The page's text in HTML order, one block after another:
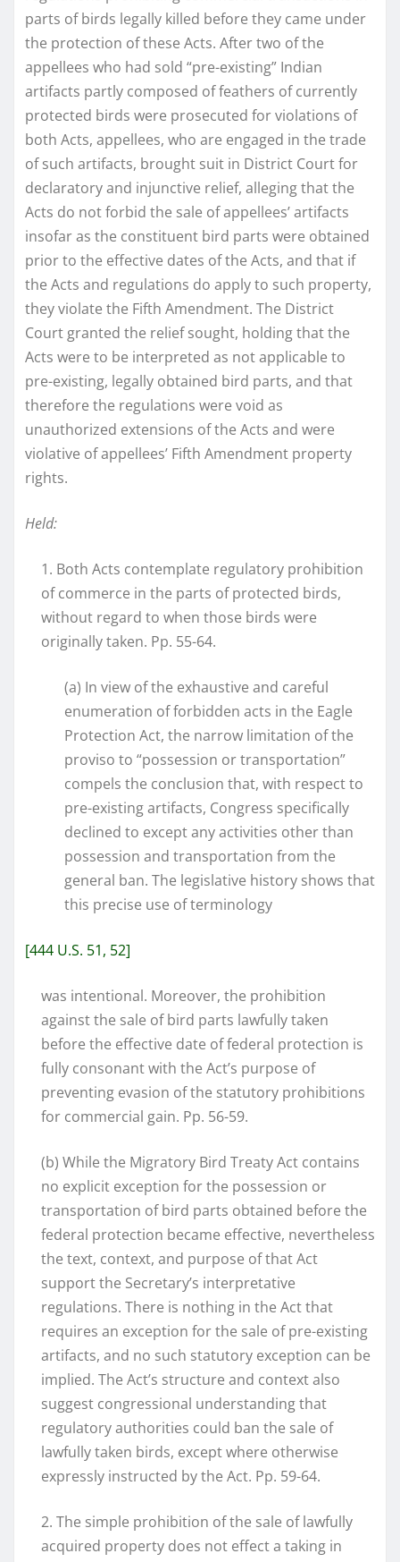
parts of birds legally killed before they came under
the protection of these Acts. After two of the
appellees who had sold “pre-existing” Indian
artifacts partly composed of feathers of currently
protected birds were prosecuted for violations of
both Acts, appellees, who are engaged in the trade
of such artifacts, brought suit in District Court for
declaratory and injunctive relief, alleging that the
Acts do not forbid the sale of appellees’ artifacts
insofar as the constituent bird parts were obtained
prior to the effective dates of the Acts, and that if
the Acts and regulations do apply to such property,
they violate the Fifth Amendment. The District
Court granted the relief sought, holding that the
Acts were to be interpreted as not applicable to
pre-existing, legally obtained bird parts, and that
therefore the regulations were void as
unauthorized extensions of the Acts and were
violative of appellees’ Fifth Amendment property
rights.
Held:
1. Both Acts contemplate regulatory prohibition
of commerce in the parts of protected birds,
without regard to when those birds were
originally taken. Pp. 55-64.
(a) In view of the exhaustive and careful
enumeration of forbidden acts in the Eagle
Protection Act, the narrow limitation of the
proviso to “possession or transportation”
compels the conclusion that, with respect to
pre-existing artifacts, Congress specifically
declined to except any activities other than
possession and transportation from the
general ban. The legislative history shows that
this precise use of terminology
[444 U.S. 51, 52]
was intentional. Moreover, the prohibition
against the sale of bird parts lawfully taken
before the effective date of federal protection is
fully consonant with the Act’s purpose of
preventing evasion of the statutory prohibitions
for commercial gain. Pp. 56-59.
(b) While the Migratory Bird Treaty Act contains
no explicit exception for the possession or
transportation of bird parts obtained before the
federal protection became effective, nevertheless
the text, context, and purpose of that Act
support the Secretary’s interpretative
regulations. There is nothing in the Act that
requires an exception for the sale of pre-existing
artifacts, and no such statutory exception can be
implied. The Act’s structure and context also
suggest congressional understanding that
regulatory authorities could ban the sale of
lawfully taken birds, except where otherwise
expressly instructed by the Act. Pp. 59-64.
2. The simple prohibition of the sale of lawfully
acquired property does not effect a taking in